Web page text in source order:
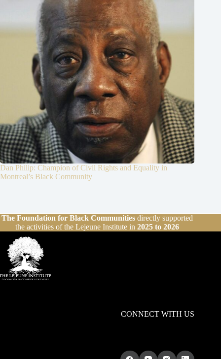
Dan Philip: Champion of Civil Rights and Equality in
Montreal’s Black Community
The Foundation for Black Communities directly supported
the activities of the Lejeune Institute in2025 to 2026
CONNECT WITH US